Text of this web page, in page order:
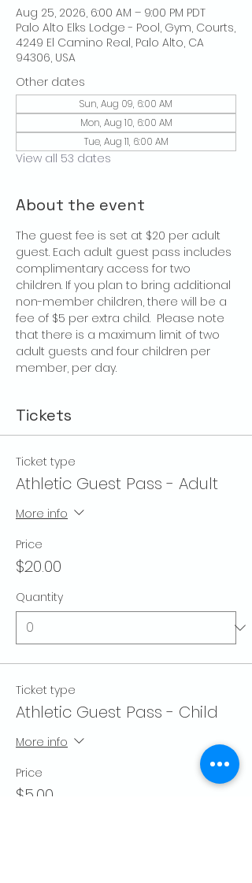
Aug 25, 2026, 6:00 AM – 9:00 PM PDT
Palo Alto Elks Lodge - Pool, Gym, Courts,
4249 El Camino Real, Palo Alto, CA
94306, USA
Other dates
Sun, Aug 09, 6:00 AM
Mon, Aug 10, 6:00 AM
Tue, Aug 11, 6:00 AM
View all 53 dates
About the event
The guest fee is set at $20 per adult
guest. Each adult guest pass includes
complimentary access for two
children. If you plan to bring additional
non-member children, there will be a
fee of $5 per extra child.  Please note
that there is a maximum limit of two
adult guests and four children per
member, per day.
Tickets
Ticket type
Athletic Guest Pass - Adult
More info
Price
$20.00
Quantity
Ticket type
Athletic Guest Pass - Child
More info
Price
$5.00